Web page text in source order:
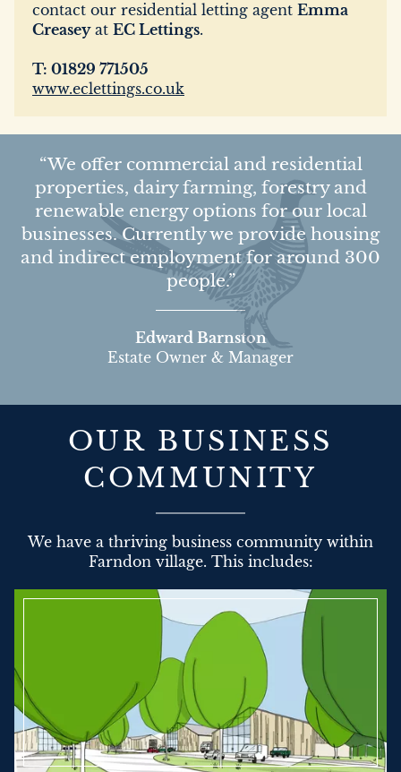
contact our residential letting agent Emma
Creaseyat EC Lettings.
T: 01829 771505
www.eclettings.co.uk
We offer commercial and residential
properties, dairy farming, forestry and
renewable energy options for our local
businesses. Currently we provide housing
and indirect employment for around 300
people.
Edward Barnston
Estate Owner & Manager
OUR BUSINESS
COMMUNITY
We have a thriving business community within
Farndon village. This includes: